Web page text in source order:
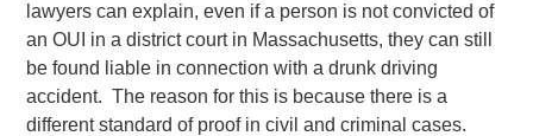
lawyers can explain, even if a person is not convicted of
an OUI in a district court in Massachusetts, they can still
be found liable in connection with a drunk driving
accident. The reason for this is because there is a
different standard of proof in civil and criminal cases.